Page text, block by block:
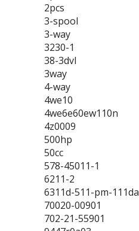
2pcs
3-spool
3-way
3230-1
38-3dvl
3way
4-way
4we10
4we6e60ew110n
4z0009
500hp
50cc
578-45011-1
6211-2
6311d-511-pm-111da
70020-00901
702-21-55901